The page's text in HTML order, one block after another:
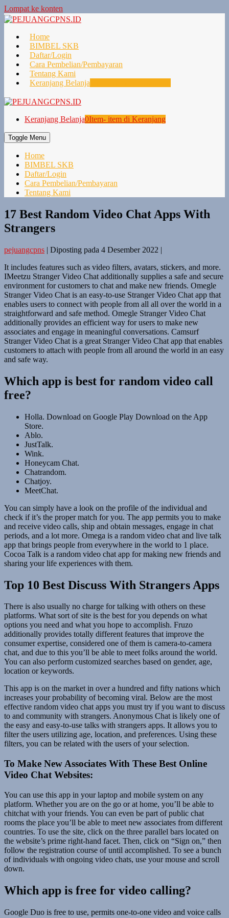
Lompat ke konten
Home
BIMBEL SKB
Daftar/Login
Cara Pembelian/Pembayaran
Tentang Kami
Keranjang Belanja
Keranjang Belanja0Item- item di Keranjang
Toggle Menu
Home
BIMBEL SKB
Daftar/Login
Cara Pembelian/Pembayaran
Tentang Kami
17 Best Random Video Chat Apps With
Strangers
pejuangcpns | Diposting pada 4 Desember 2022 |
It includes features such as video filters, avatars, stickers, and more.
IMeetzu Stranger Video Chat additionally supplies a safe and secure
environment for customers to chat and make new friends. Omegle
Stranger Video Chat is an easy-to-use Stranger Video Chat app that
enables users to connect with people from all all over the world in a
straightforward and safe method. Omegle Stranger Video Chat
additionally provides an efficient way for users to make new
associates and engage in meaningful conversations. Camsurf
Stranger Video Chat is a great Stranger Video Chat app that enables
customers to attach with people from all around the world in an easy
and safe way.
Which app is best for random video call
free?
Holla. Download on Google Play Download on the App
Store.
Ablo.
JustTalk.
Wink.
Honeycam Chat.
Chatrandom.
Chatjoy.
MeetChat.
You can simply have a look on the profile of the individual and
check if it’s the proper match for you. The app permits you to make
and receive video calls, ship and obtain messages, engage in chat
periods, and a lot more. Omega is a random video chat and live talk
app that brings people from everywhere in the world to 1 place.
Cocoa Talk is a random video chat app for making new friends and
sharing your life experiences with them.
Top 10 Best Discuss With Strangers Apps
There is also usually no charge for talking with others on these
platforms. What sort of site is the best for you depends on what
options you need and what you hope to accomplish. Fruzo
additionally provides totally different features that improve the
consumer expertise, considered one of them is camera-to-camera
chat, and due to this you’ll be able to meet folks around the world.
You can also perform customized searches based on gender, age,
location or keywords.
This app is on the market in over a hundred and fifty nations which
increases your probability of becoming viral. Below are the most
effective random video chat apps you must try if you want to discuss
to and community with strangers. Anonymous Chat is likely one of
the easy and easy-to-use talks with strangers apps. It allows you to
filter the users utilizing age, location, and preferences. Using these
filters, you can be related with the users of your selection.
To Make New Associates With These Best Online
Video Chat Websites:
You can use this app in your laptop and mobile system on any
platform. Whether you are on the go or at home, you’ll be able to
chitchat with your friends. You can even be part of public chat
rooms the place you’ll be able to meet new associates from different
countries. To use the site, click on the three parallel bars located on
the website’s prime right-hand facet. Then, click on “Sign on,” then
follow the registration course of until accomplished. To see a bunch
of individuals with ongoing video chats, use your mouse and scroll
down.
Which app is free for video calling?
Google Duo is free to use, permits one-to-one video and voice calls